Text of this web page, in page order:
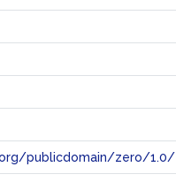
publicdomain/zero/1.0/